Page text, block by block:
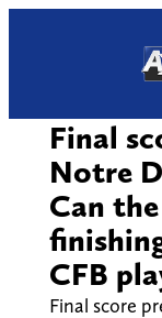
Final
Notre
Can
CFB
Final score